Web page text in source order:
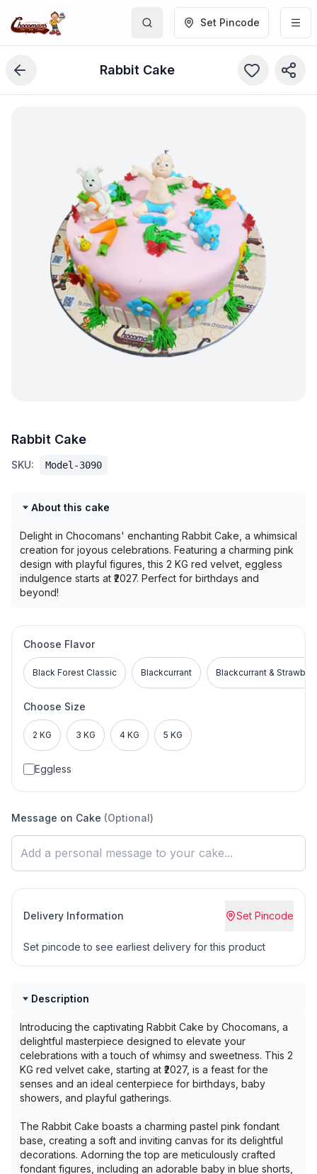
Set Pincode
Rabbit Cake
Rabbit Cake
SKU: Model-3090
About this cake
Delight in Chocomans' enchanting Rabbit Cake, a whimsical
creation for joyous celebrations. Featuring a charming pink
design with playful figures, this 2 KG red velvet, eggless
indulgence starts at ₹2027. Perfect for birthdays and
beyond!
Choose Flavor
Black Forest Classic Blackcurrant Blackcurrant &
Choose Size
2 KG 3 KG 4 KG 5 KG
Eggless
Message on Cake (Optional)
Delivery Information Set Pincode
Set pincode to see earliest delivery for this product
Description
Introducing the captivating Rabbit Cake by Chocomans, a
delightful masterpiece designed to elevate your
celebrations with a touch of whimsy and sweetness. This 2
KG red velvet cake, starting at ₹2027, is a feast for the
senses and an ideal centerpiece for birthdays, baby
showers, and playful gatherings.
The Rabbit Cake boasts a charming pastel pink fondant
base, creating a soft and inviting canvas for its delightful
decorations. Adorning the top are meticulously crafted
fondant figures, including an adorable baby in blue shorts,